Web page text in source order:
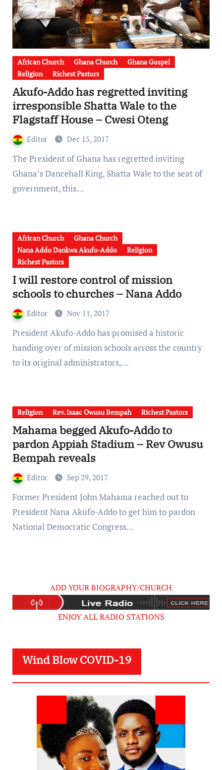
African Church Ghana Church
Ghana Gospel
Religion
Richest Pastors
Akufo-Addo has regretted inviting
irresponsible Shatta Wale to the
Flagstaff House – Cwesi Oteng
Editor Dec 15, 2017
The President of Ghana has regretted inviting
Ghana’s Dancehall King, Shatta Wale to the seat of
government, this…
African Church
Ghana Church
Nana Addo Dankwa Akufo-Addo
Religion
Richest Pastors
I will restore control of mission
schools to churches – Nana Addo
Editor Nov 11, 2017
President Akufo-Addo has promised a historic
handing over of mission schools across the country
to its original administrators,…
Religion Rev. Isaac Owusu Bempah Richest Pastors
Mahama begged Akufo-Addo to
pardon Appiah Stadium – Rev Owusu
Bempah reveals
Editor Sep 29, 2017
Former President John Mahama reached out to
President Nana Akufo-Addo to get him to pardon
National Democratic Congress…
ADD YOUR BIOGRAPHY/CHURCH
ENJOY ALL RADIO STATIONS
Wind Blow COVID-19